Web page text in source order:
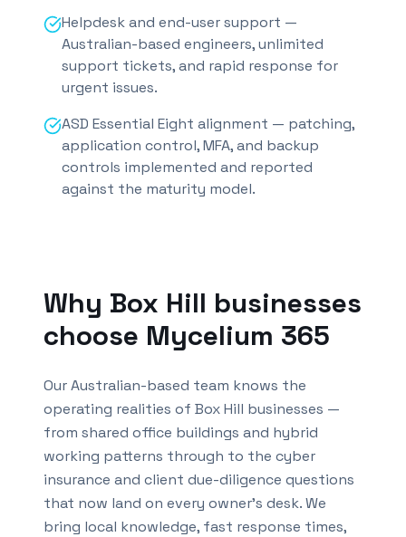
Helpdesk and end-user support —
Australian-based engineers, unlimited
support tickets, and rapid response for
urgent issues.
ASD Essential Eight alignment — patching,
application control, MFA, and backup
controls implemented and reported
against the maturity model.
Why Box Hill businesses
choose Mycelium 365
Our Australian-based team knows the
operating realities of Box Hill businesses —
from shared office buildings and hybrid
working patterns through to the cyber
insurance and client due-diligence questions
that now land on every owner's desk. We
bring local knowledge, fast response times,